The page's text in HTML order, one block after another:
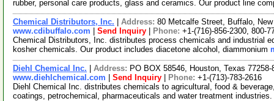
rubber, personal care products, glass and ceramics. Our product line
Chemical Distributors, Inc. Address: 80 Metcalfe Street, Buffalo,
www.cdibuffalo.com
Send Inquiry Phone: +1-(716)-856-2300, 800-
Chemical Distributors, Inc. distributes process chemicals and industrial
kosher chemicals. Our product includes diacetone alcohol, diammonium
Diehl Chemical Inc. Address: PO BOX 58546, Houston, Texas
www.diehlchemical.com
Send Inquiry Phone: +1-(713)-783-2616
Diehl Chemical Inc. distributes chemicals to agricultural, food &
coatings, petrochemical, pharmaceuticals and water treatment